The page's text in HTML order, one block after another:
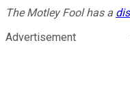
The Motley Fool has a
Advertisement